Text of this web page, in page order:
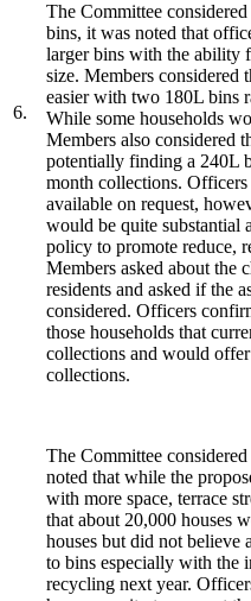
6.
The Committee
bins, it was noted that
larger bins with the ability
size. Members considered
easier with two 180L bins
While some households
Members also considered
potentially finding a 240L
month collections.
available on request,
would be quite substantial
policy to promote reduce,
Members asked about the
residents and asked if the
considered. Officers
those households that
collections and would
collections.
The Committee
noted that while the
with more space, terrace
that about 20,000 houses
houses but did not believe
to bins especially with the
recycling next year.